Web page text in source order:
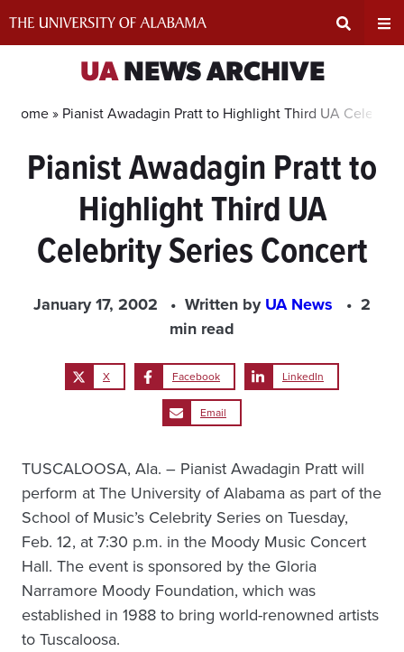
Search
Input
UANEWS ARCHIVE
Home » Pianist Awadagin Pratt to Highlight Third UA
Pianist Awadagin Pratt to
Highlight Third UA
Celebrity Series Concert
January 17, 2002 Written byUA News
2
min read
X Facebook LinkedIn
Email
TUSCALOOSA, Ala. – Pianist Awadagin Pratt will
perform at The University of Alabama as part of the
School of Music’s Celebrity Series on Tuesday,
Feb. 12, at 7:30 p.m. in the Moody Music Concert
Hall. The event is sponsored by the Gloria
Narramore Moody Foundation, which was
established in 1988 to bring world-renowned artists
to Tuscaloosa.